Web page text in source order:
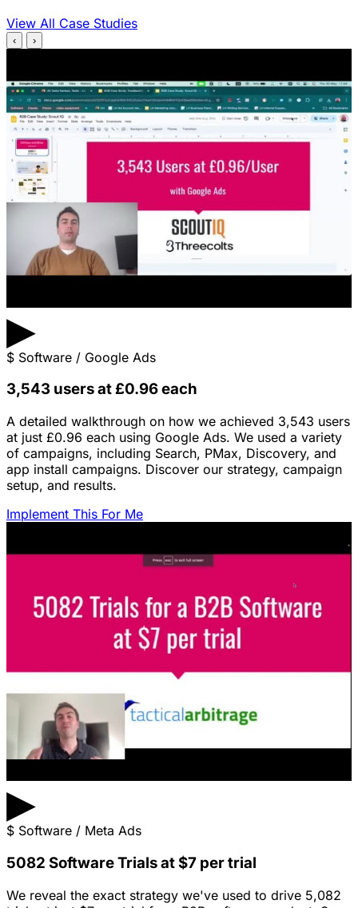
View All Case Studies
‹ ›
▶
$ Software / Google Ads
3,543 users at £0.96 each
A detailed walkthrough on how we achieved 3,543 users
at just £0.96 each using Google Ads. We used a variety
of campaigns, including Search, PMax, Discovery, and
app install campaigns. Discover our strategy, campaign
setup, and results.
Implement This For Me
▶
$ Software / Meta Ads
5082 Software Trials at $7 per trial
We reveal the exact strategy we've used to drive 5,082